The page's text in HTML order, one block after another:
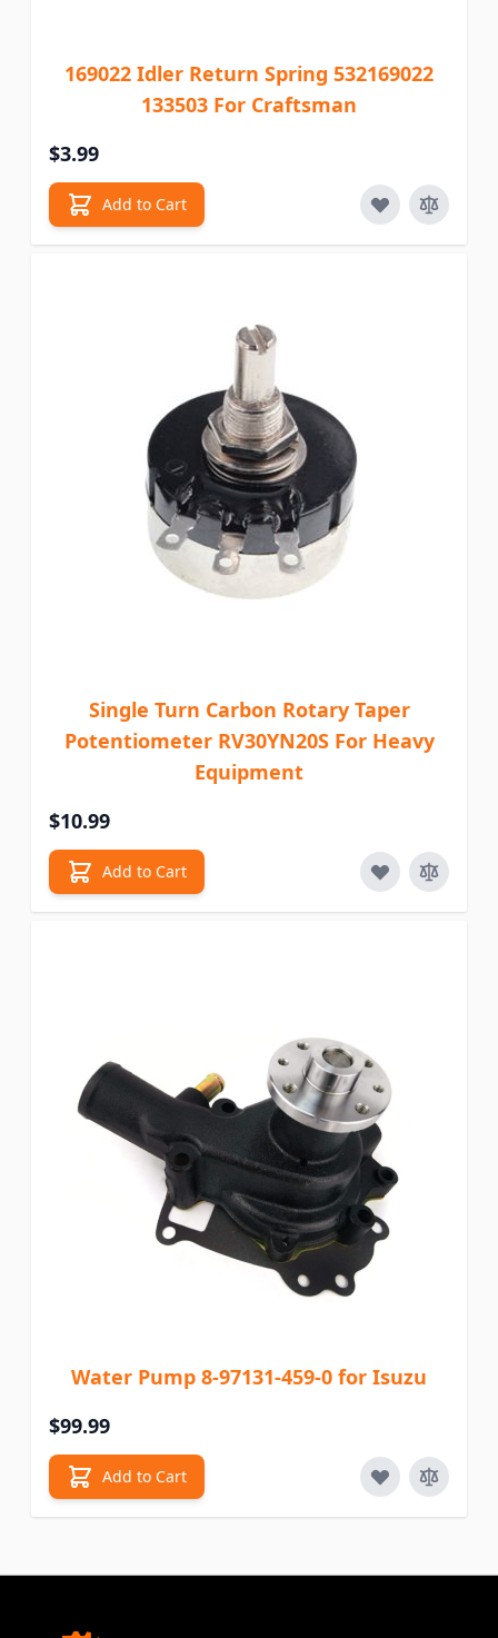
169022 Idler Return Spring 532169022
133503 For Craftsman
$3.99
Add to Cart
Single Turn Carbon Rotary Taper
Potentiometer RV30YN20S For Heavy
Equipment
$10.99
Add to Cart
Water Pump 8-97131-459-0 for Isuzu
$99.99
Add to Cart